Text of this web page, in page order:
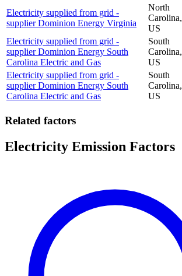
Electricity supplied from grid -
supplier Dominion Energy Virginia
North
Carolina,
US
Electricity supplied from grid -
supplier Dominion Energy South
Carolina Electric and Gas
South
Carolina,
US
Electricity supplied from grid -
supplier Dominion Energy South
Carolina Electric and Gas
South
Carolina,
US
Related factors
Electricity Emission Factors